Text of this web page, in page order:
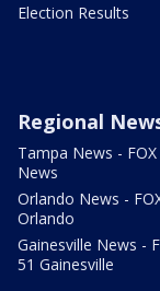
Election Results
Regional
Tampa News - FOX
News
Orlando News -
Orlando
Gainesville News -
51 Gainesville